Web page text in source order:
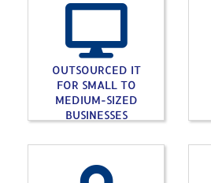
OUTSOURCED IT
FOR SMALL TO
MEDIUM-SIZED
BUSINESSES